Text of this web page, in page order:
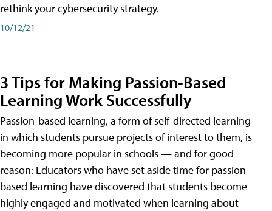
rethink your cybersecurity strategy.
10/12/21
3 Tips for Making Passion-Based
Learning Work Successfully
Passion-based learning, a form of self-directed learning
in which students pursue projects of interest to them, is
becoming more popular in schools — and for good
reason: Educators who have set aside time for passion-
based learning have discovered that students become
highly engaged and motivated when learning about